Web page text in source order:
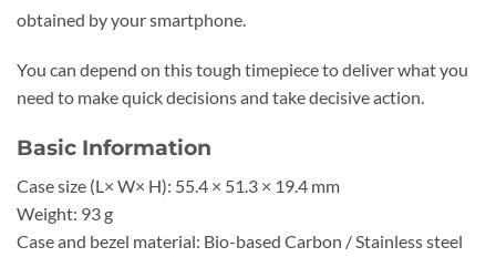
obtained by your smartphone.
You can depend on this tough timepiece to deliver what you
need to make quick decisions and take decisive action.
Basic Information
Case size (L× W× H): 55.4 × 51.3 × 19.4 mm
Weight: 93 g
Case and bezel material: Bio-based Carbon / Stainless steel